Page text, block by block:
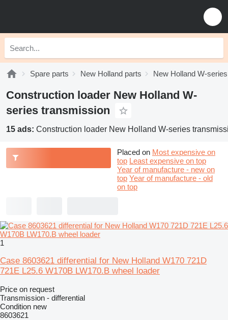
Spare parts New Holland parts New Holland W-
Construction loader New Holland W-
series transmission
15 ads: Construction loader New Holland W-series
Placed on Most expensive on
top Least expensive on top
Year of manufacture - new on
top Year of manufacture - old
on top
1
Case 8603621 differential for New Holland W170 721D
721E L25.6 W170B LW170.B wheel loader
Price on request
Transmission - differential
Condition new
8603621